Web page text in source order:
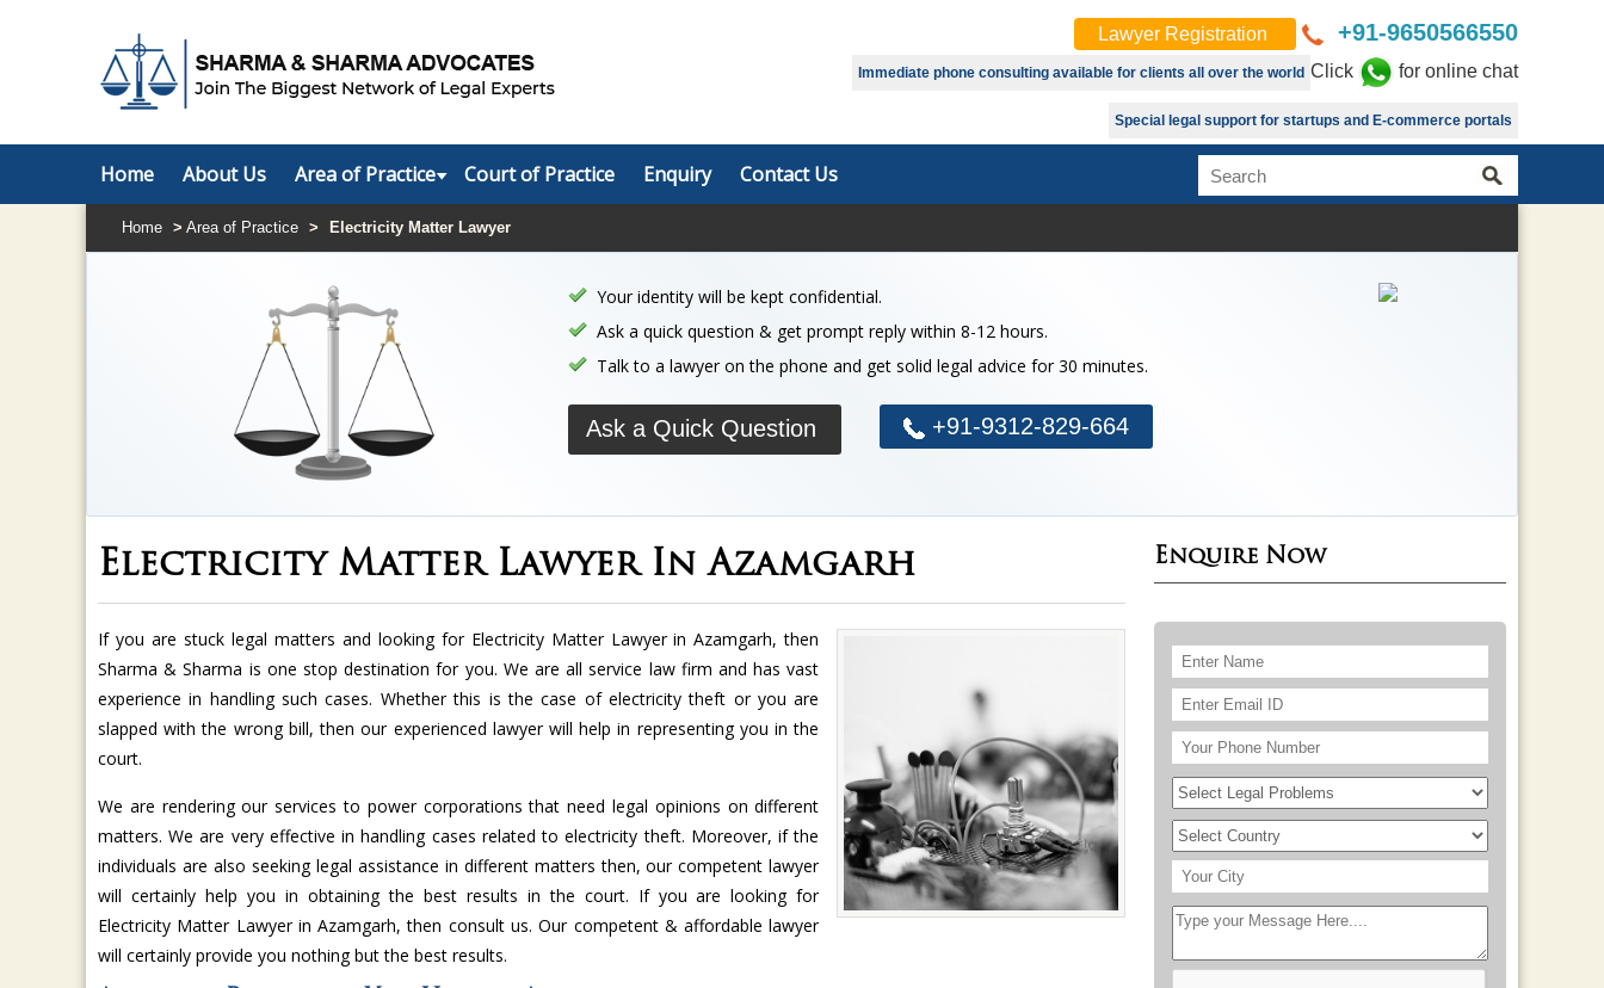
Lawyer Registration +91-9650566550
Immediate phone consulting available for clients all over the world Click for online chat
Special legal support for startups and E-commerce portals
Home About Us Area of Practice Court of Practice Enquiry Contact Us
Home > Area of Practice > Electricity Matter Lawyer
Your identity will be kept confidential.
Ask a quick question & get prompt reply within 8-12 hours.
Talk to a lawyer on the phone and get solid legal advice for 30 minutes.
Ask a Quick Question +91-9312-829-664
Electricity Matter Lawyer In Azamgarh
If you are stuck legal matters and looking for Electricity Matter Lawyer in Azamgarh, then
Sharma & Sharma is one stop destination for you. We are all service law firm and has vast
experience in handling such cases. Whether this is the case of electricity theft or you are
slapped with the wrong bill, then our experienced lawyer will help in representing you in the
court.
We are rendering our services to power corporations that need legal opinions on different
matters. We are very effective in handling cases related to electricity theft. Moreover, if the
individuals are also seeking legal assistance in different matters then, our competent lawyer
will certainly help you in obtaining the best results in the court. If you are looking for
Electricity Matter Lawyer in Azamgarh, then consult us. Our competent & affordable lawyer
will certainly provide you nothing but the best results.
Enquire Now